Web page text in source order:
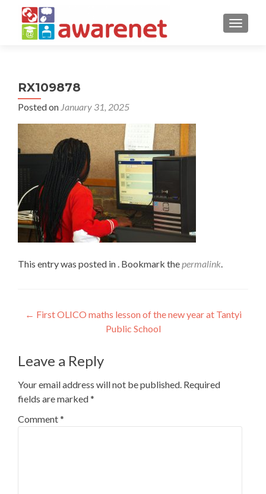
RX109878
Posted on January 31, 2025
This entry was posted in . Bookmark thepermalink.
Post
navigation
← First OLICO maths lesson of the new year at Tantyi
Public School
Leave a Reply
Your email address will not be published. Required
fields are marked*
Comment*